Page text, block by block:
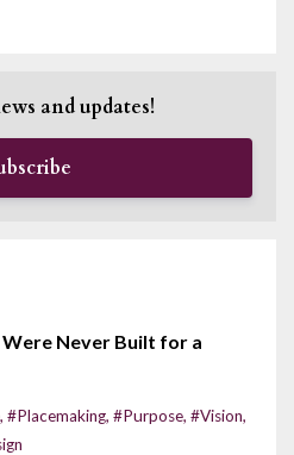
and updates!
Never Built for a
#placemaking #purpose #vision